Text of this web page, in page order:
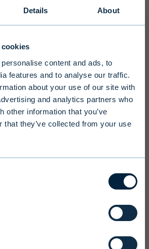
Details About
content and ads, to
features and to analyse our traffic.
about your use of our site with
and analytics partners who
other information that you’ve
that they’ve collected from your use
serve you with the most
please select your
and investor type.
to take into account the